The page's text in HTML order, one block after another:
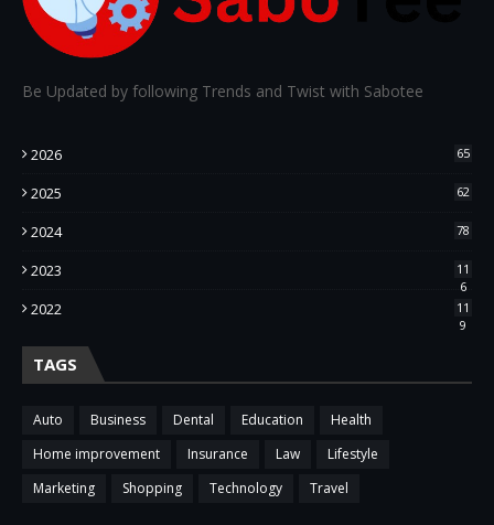
Be Updated by following Trends and Twist with Sabotee
2026 65
2025 62
2024 78
2023
11
6
2022
11
9
TAGS
Auto Business Dental Education
Health
Home improvement
Insurance Law
Lifestyle
Marketing
Shopping Technology Travel